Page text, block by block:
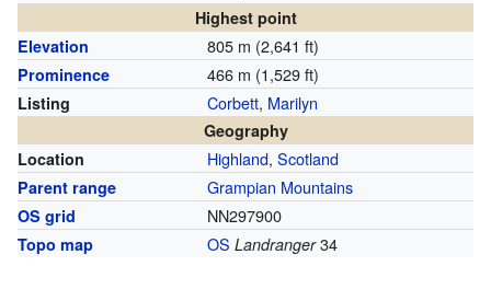
Highest point
Elevation
805 m (2,641 ft)
Prominence 466 m (1,529 ft)
Listing Corbett, Marilyn
Geography
Location
Highland, Scotland
Parent range Grampian Mountains
OS grid NN297900
Topo map OS Landranger34